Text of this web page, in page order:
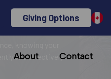
Giving Options
About Contact
and effectively